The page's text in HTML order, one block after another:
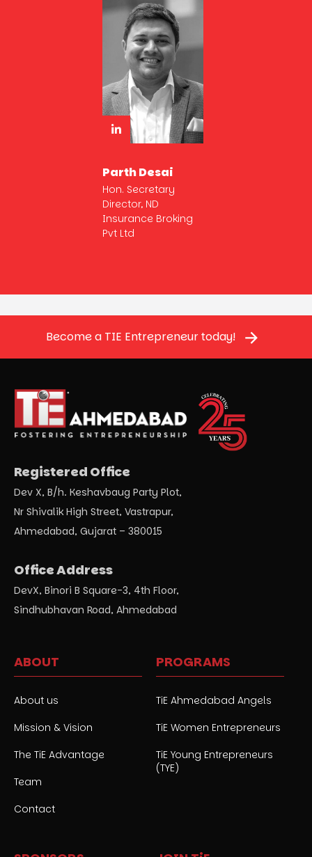
Parth Desai
Hon. Secretary
Director, ND
Insurance Broking
Pvt Ltd
Become a TIE Entrepreneur today!
Registered Office
Dev X, B/h. Keshavbaug Party Plot,
Nr Shivalik High Street, Vastrapur,
Ahmedabad, Gujarat – 380015
Office Address
DevX, Binori B Square-3, 4th Floor,
Sindhubhavan Road, Ahmedabad
ABOUT
About us
Mission & Vision
The TiE Advantage
Team
Contact
PROGRAMS
TiE Ahmedabad Angels
TiE Women Entrepreneurs
TiE Young Entrepreneurs
(TYE)